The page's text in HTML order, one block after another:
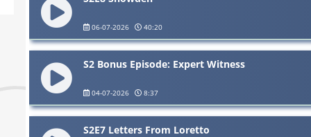
06-07-2026 40:20
S2 Bonus Episode: Expert Witness
04-07-2026 8:37
S2E7 Letters From Loretto